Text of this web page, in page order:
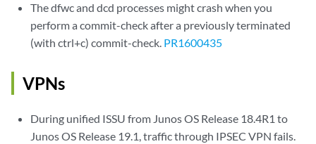
The dfwc and dcd processes might crash when you
perform a commit-check after a previously terminated
(with ctrl+c) commit-check. PR1600435
VPNs
During unified ISSU from Junos OS Release 18.4R1 to
Junos OS Release 19.1, traffic through IPSEC VPN fails.